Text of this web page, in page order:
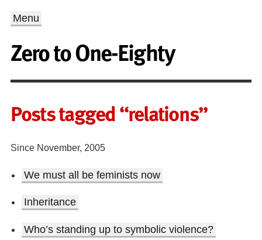
Menu
Zero to One-Eighty
Posts tagged “relations”
Since November, 2005
We must all be feminists now
Inheritance
Who’s standing up to symbolic violence?